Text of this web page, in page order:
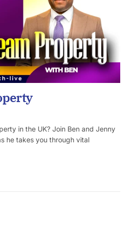
in the UK? Join Ben and Jenny
he takes you through vital